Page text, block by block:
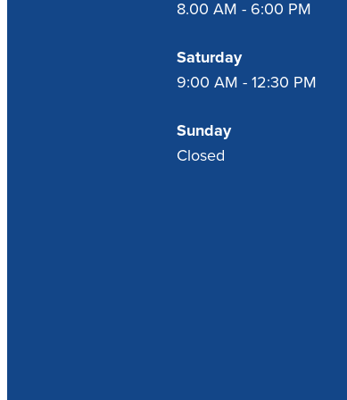
8.00 AM - 6:00 PM
Saturday
9:00 AM - 12:30 PM
Sunday
Closed